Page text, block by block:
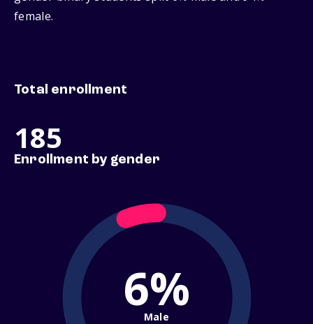
female.
Total enrollment
185
Enrollment by gender
6%
Male